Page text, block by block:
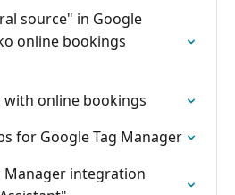
source" in Google
online bookings
with online bookings
for Google Tag Manager
Manager integration